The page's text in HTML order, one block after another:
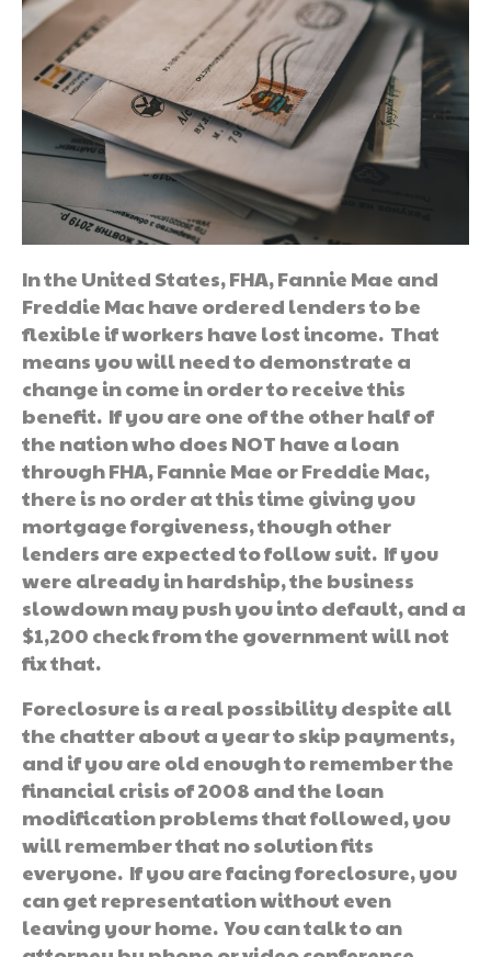
In the United States, FHA, Fannie Mae and
Freddie Mac have ordered lenders to be
flexible if workers have lost income. That
means you will need to demonstrate a
change in come in order to receive this
benefit. If you are one of the other half of
the nation who does NOT have a loan
through FHA, Fannie Mae or Freddie Mac,
there is no order at this time giving you
mortgage forgiveness, though other
lenders are expected to follow suit. If you
were already in hardship, the business
slowdown may push you into default, and a
$1,200 check from the government will not
fix that.
Foreclosure is a real possibility despite all
the chatter about a year to skip payments,
and if you are old enough to remember the
financial crisis of 2008 and the loan
modification problems that followed, you
will remember that no solution fits
everyone. If you are facing foreclosure, you
can get representation without even
leaving your home. You can talk to an